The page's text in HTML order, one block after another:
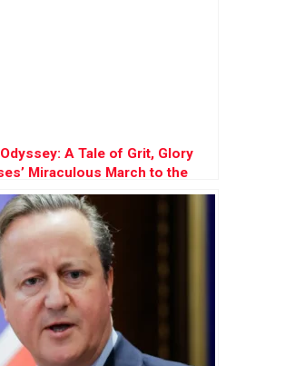
Odyssey: A Tale of Grit, Glory
Miraculous March to the